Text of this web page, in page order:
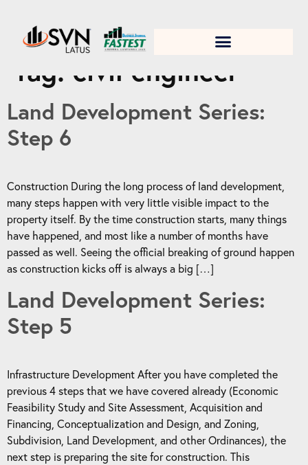
1. Test title
Tag: civil engineer
Land Development Series:
Step 6
Construction During the long process of land development,
many steps happen with very little visible impact to the
property itself. By the time construction starts, many things
have happened, and most like a number of months have
passed as well. Seeing the official breaking of ground happen
as construction kicks off is always a big […]
Land Development Series:
Step 5
Infrastructure Development After you have completed the
previous 4 steps that we have covered already (Economic
Feasibility Study and Site Assessment, Acquisition and
Financing, Conceptualization and Design, and Zoning,
Subdivision, Land Development, and other Ordinances), the
next step is preparing the site for construction. This